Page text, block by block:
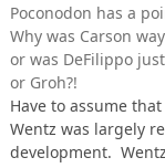
Poconodon has a
Why was Carson
or was DeFilippo
or Groh?!
Have to assume
Wentz was largely
development.